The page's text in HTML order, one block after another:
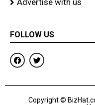
Advertise with us
FOLLOW US
F
a
c
b
T
w
i
t
r
Copyright ©